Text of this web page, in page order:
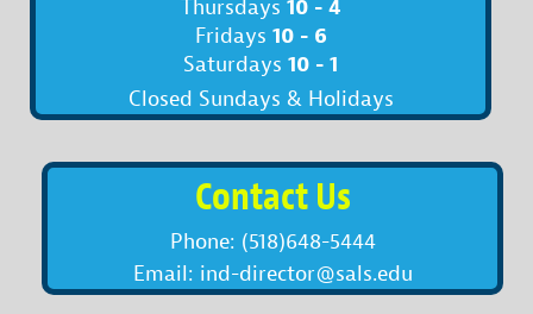
Thursdays 10 - 4
Fridays 10 - 6
Saturdays 10 - 1
Closed Sundays & Holidays
Contact Us
Phone: (518)648-5444
Email: ind-director@sals.edu